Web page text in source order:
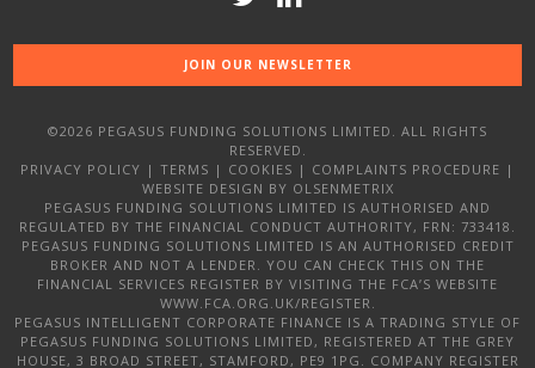
JOIN OUR NEWSLETTER
©2026 PEGASUS FUNDING SOLUTIONS LIMITED. ALL RIGHTS
RESERVED.
PRIVACY POLICY | TERMS | COOKIES | COMPLAINTS PROCEDURE |
WEBSITE DESIGN BY OLSENMETRIX
PEGASUS FUNDING SOLUTIONS LIMITED IS AUTHORISED AND
REGULATED BY THE FINANCIAL CONDUCT AUTHORITY, FRN: 733418.
PEGASUS FUNDING SOLUTIONS LIMITED IS AN AUTHORISED CREDIT
BROKER AND NOT A LENDER. YOU CAN CHECK THIS ON THE
FINANCIAL SERVICES REGISTER BY VISITING THE FCA’S WEBSITE
WWW.FCA.ORG.UK/REGISTER.
PEGASUS INTELLIGENT CORPORATE FINANCE IS A TRADING STYLE OF
PEGASUS FUNDING SOLUTIONS LIMITED, REGISTERED AT THE GREY
HOUSE, 3 BROAD STREET, STAMFORD, PE9 1PG. COMPANY REGISTER